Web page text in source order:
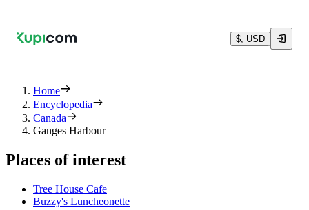
$, USD
Home
Encyclopedia
Canada
Ganges Harbour
Places of interest
Tree House Cafe
Buzzy's Luncheonette